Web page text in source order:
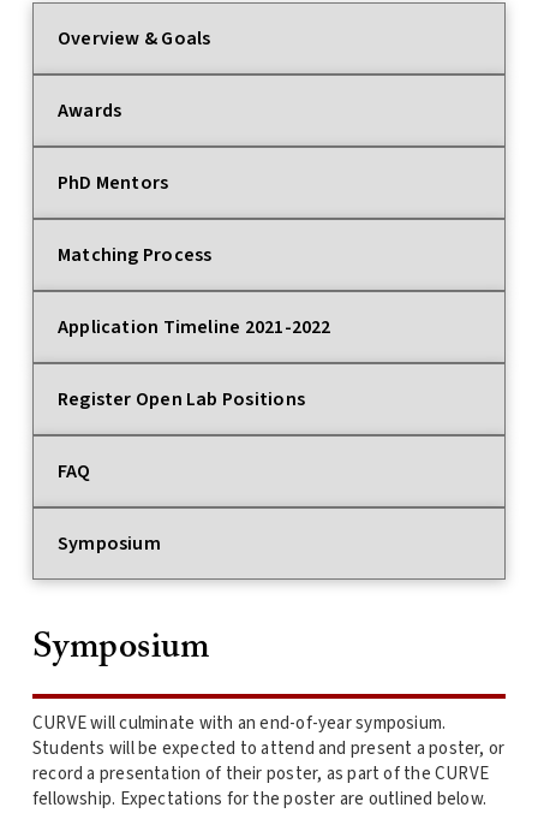
Overview & Goals
Awards
PhD Mentors
Matching Process
Application Timeline 2021-2022
Register Open Lab Positions
FAQ
Symposium
Symposium
CURVE will culminate with an end-of-year symposium.
Students will be expected to attend and present a poster, or
record a presentation of their poster, as part of the CURVE
fellowship. Expectations for the poster are outlined below.